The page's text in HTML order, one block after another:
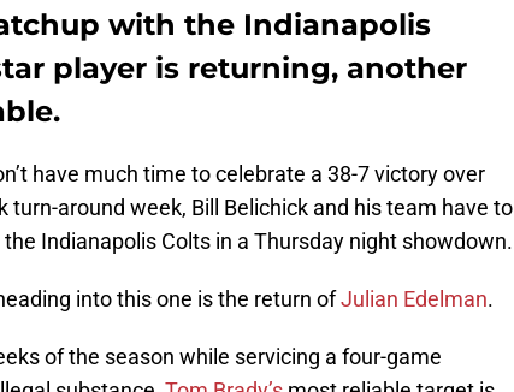
with the Indianapolis
player is returning, another
have much time to celebrate a 38-7 victory over
turn-around week, Bill Belichick and his team have to
Indianapolis Colts in a Thursday night showdown.
into this one is the return ofJulian Edelman.
of the season while servicing a four-game